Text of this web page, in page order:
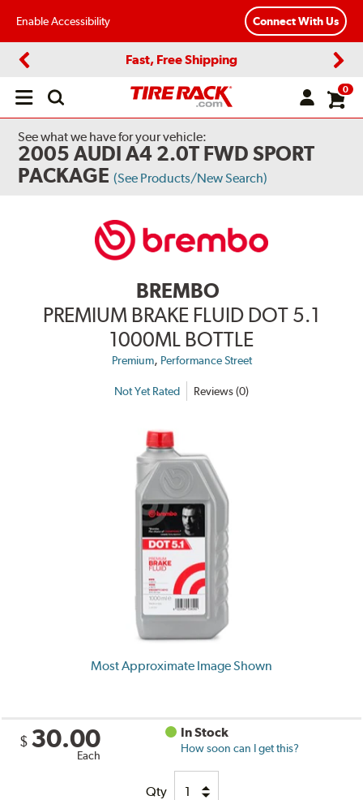
Enable Accessibility Connect With Us
Fast, Free Shipping
Open
0
See what we have for your vehicle:
2005 AUDI A4 2.0T FWD SPORT
PACKAGE (See Products/New Search)
BREMBO
PREMIUM BRAKE FLUID DOT 5.1
1000ML BOTTLE
Premium, Performance Street
Not Yet Rated Reviews (0)
Most Approximate Image Shown
$ 30.00
Each
In Stock
How soon can I get this?
Qty